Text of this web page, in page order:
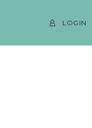
LOGIN